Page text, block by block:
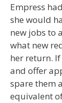
Empress
she would
new jobs to
what new
her return.
and offer
spare them
equivalent